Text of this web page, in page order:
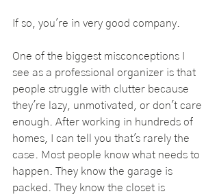
If so, you're in very good company.
One of the biggest misconceptions I
see as a professional organizer is that
people struggle with clutter because
they're lazy, unmotivated, or don't care
enough. After working in hundreds of
homes, I can tell you that's rarely the
case. Most people know what needs to
happen. They know the garage is
packed. They know the closet is